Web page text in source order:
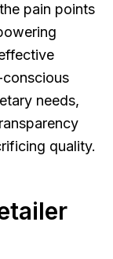
pain points
conscious
needs,
quality.